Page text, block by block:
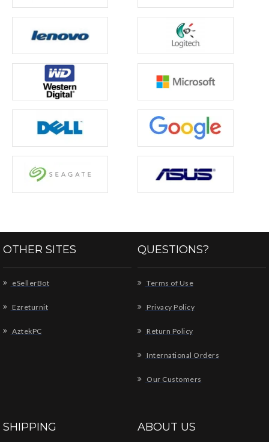
OTHER SITES
eSellerBot
Ezreturnit
AztekPC
QUESTIONS?
Terms of Use
Privacy Policy
Return Policy
International Orders
Our Customers
SHIPPING ABOUT US